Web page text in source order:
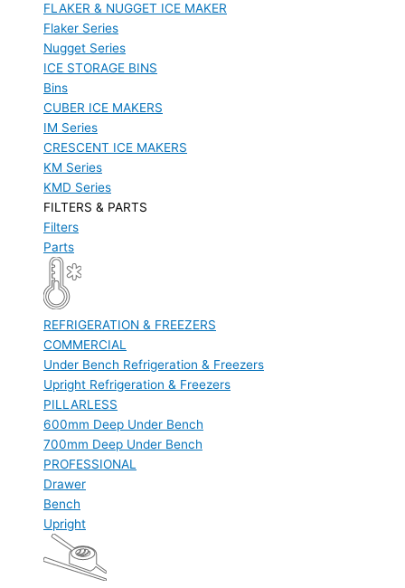
FLAKER & NUGGET ICE MAKER
Flaker Series
Nugget Series
ICE STORAGE BINS
Bins
CUBER ICE MAKERS
IM Series
CRESCENT ICE MAKERS
KM Series
KMD Series
FILTERS & PARTS
Filters
Parts
REFRIGERATION & FREEZERS
COMMERCIAL
Under Bench Refrigeration & Freezers
Upright Refrigeration & Freezers
PILLARLESS
600mm Deep Under Bench
700mm Deep Under Bench
PROFESSIONAL
Drawer
Bench
Upright